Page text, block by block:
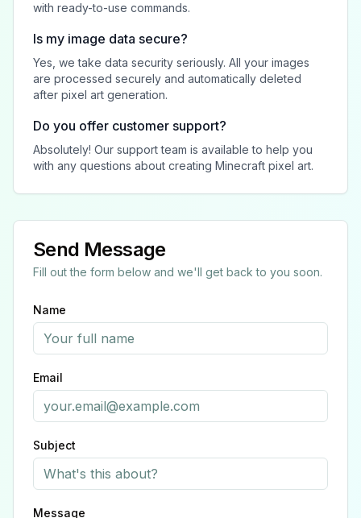
with ready-to-use commands.
Is my image data secure?
Yes, we take data security seriously. All your images
are processed securely and automatically deleted
after pixel art generation.
Do you offer customer support?
Absolutely! Our support team is available to help you
with any questions about creating Minecraft pixel art.
Send Message
Fill out the form below and we'll get back to you soon.
Name
Email
Subject
Message